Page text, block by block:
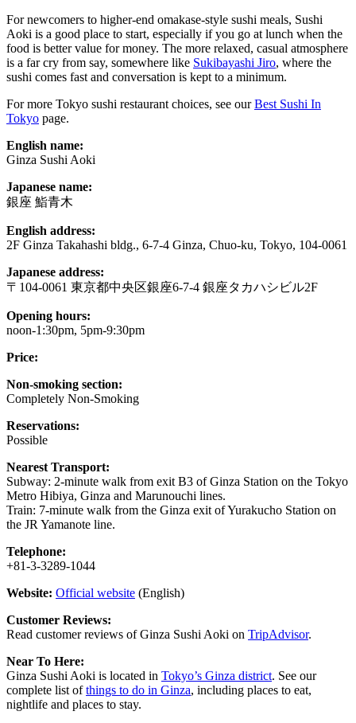
For newcomers to higher-end omakase-style sushi meals, Sushi
Aoki is a good place to start, especially if you go at lunch when the
food is better value for money. The more relaxed, casual atmosphere
is a far cry from say, somewhere like Sukibayashi Jiro, where the
sushi comes fast and conversation is kept to a minimum.
For more Tokyo sushi restaurant choices, see ourBest Sushi In
Tokyo page.
English name:
Ginza Sushi Aoki
Japanese name:
銀座 鮨青木
English address:
2F Ginza Takahashi bldg., 6-7-4 Ginza, Chuo-ku, Tokyo, 104-0061
Japanese address:
〒104-0061 東京都中央区銀座6-7-4 銀座タカハシビル2F
Opening hours:
noon-1:30pm, 5pm-9:30pm
Price:
Non-smoking section:
Completely Non-Smoking
Reservations:
Possible
Nearest Transport:
Subway: 2-minute walk from exit B3 of Ginza Station on the Tokyo
Metro Hibiya, Ginza and Marunouchi lines.
Train: 7-minute walk from the Ginza exit of Yurakucho Station on
the JR Yamanote line.
Telephone:
+81-3-3289-1044
Website: Official website (English)
Customer Reviews:
Read customer reviews of Ginza Sushi Aoki on TripAdvisor.
Near To Here:
Ginza Sushi Aoki is located in Tokyo’s Ginza district. See our
complete list ofthings to do in Ginza, including places to eat,
nightlife and places to stay.